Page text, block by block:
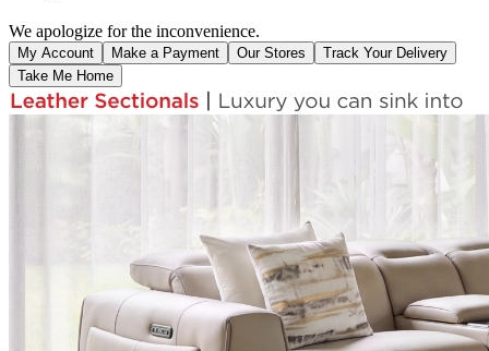
We apologize for the inconvenience.
My Account Make a Payment Our Stores
Track Your Delivery
Take Me Home